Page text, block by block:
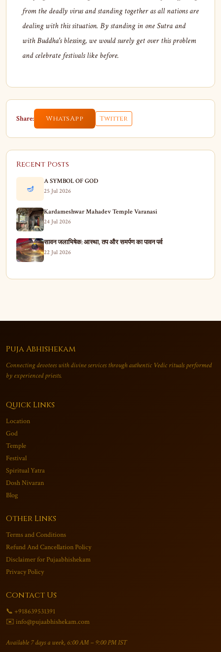
from the deadly virus and standing together as all nations are
dealing with this situation. By standing in one Sutra and
with Buddha's blessing, we would surely get over this problem
and celebrate festivals like before.
Share: WhatsApp Twitter
Recent Posts
🪔
A SYMBOL OF GOD
25 Jul 2026
Kardameshwar Mahadev Temple Varanasi
24 Jul 2026
सावन जलाभिषेक: आस्था, तप और समर्पण का पावन पर्व
22 Jul 2026
Puja Abhishekam
Connecting devotees with divine services through authentic Vedic rituals performed
by experienced priests.
Quick Links
Location
God
Temple
Festival
Spiritual Yatra
Dosh Nivaran
Blog
Other Links
Terms and Conditions
Refund And Cancellation Policy
Disclaimer for Pujaabhishekam
Privacy Policy
Contact Us
📞 +918639531391
✉️ info@pujaabhishekam.com
Available 7 days a week, 6:00 AM – 9:00 PM IST